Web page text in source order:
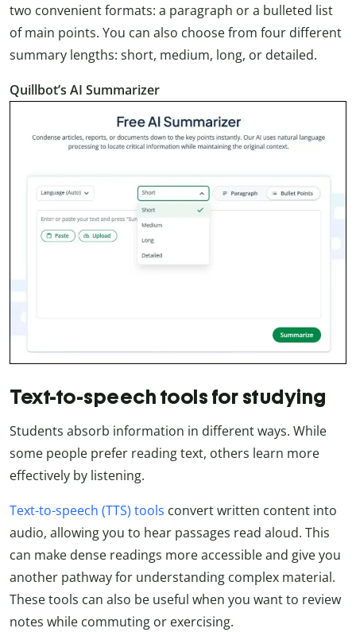
two convenient formats: a paragraph or a bulleted list
of main points. You can also choose from four different
summary lengths: short, medium, long, or detailed.
Quillbot’s AI Summarizer
Text-to-speech tools for studying
Students absorb information in different ways. While
some people prefer reading text, others learn more
effectively by listening.
Text-to-speech (TTS) tools convert written content into
audio, allowing you to hear passages read aloud. This
can make dense readings more accessible and give you
another pathway for understanding complex material.
These tools can also be useful when you want to review
notes while commuting or exercising.